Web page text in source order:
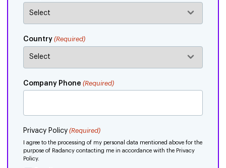
Country (Required)
Company Phone (Required)
Privacy Policy (Required)
I agree to the processing of my personal data mentioned above for the
purpose of Radancy contacting me in accordance with the Privacy
Policy.